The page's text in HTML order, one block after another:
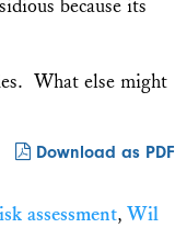
because its
What else might
Download as PDF
assessment, Wil